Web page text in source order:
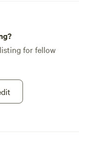
for fellow